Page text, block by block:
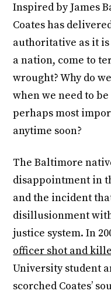
Inspired by James
Coates has
authoritative as it is
a nation, come to
wrought? Why do
when we need to
perhaps most
anytime soon?
The Baltimore
disappointment in
and the incident
disillusionment
justice system. In
officer shot and
University student
scorched Coates’